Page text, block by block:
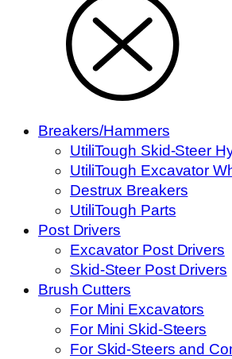
Breakers/Hammers
UtiliTough Skid-Steer
UtiliTough Excavator
Destrux Breakers
UtiliTough Parts
Post Drivers
Excavator Post Drivers
Skid-Steer Post Drivers
Brush Cutters
For Mini Excavators
For Mini Skid-Steers
For Skid-Steers and